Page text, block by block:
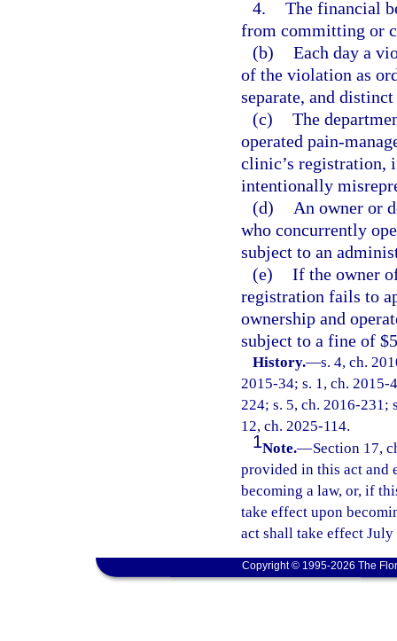
4. The financial
from committing or
(b) Each day a
of the violation as
separate, and
(c) The
operated pain-
clinic’s registration,
intentionally
(d)
An owner or
who concurrently
subject to an
(e) If the owner
registration fails to
ownership and
subject to a fine of
History.—s. 4, ch.
2015-34; s. 1, ch. 2015-
224; s. 5, ch. 2016-231;
12, ch. 2025-114.
1Note.—Section 17,
provided in this act and
becoming a law, or, if
take effect upon
act shall take effect July
Copyright © 1995-2026 The